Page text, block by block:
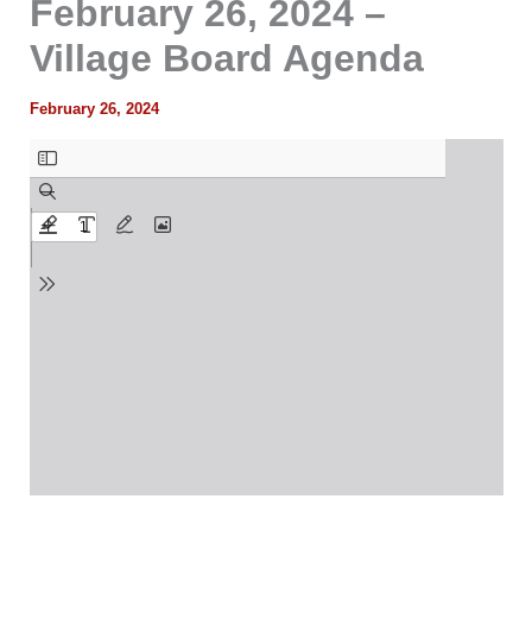
February 26, 2024 –
Village Board Agenda
February 26, 2024